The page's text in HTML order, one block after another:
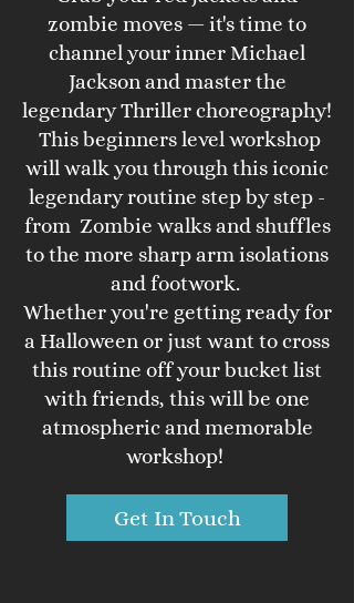
zombie moves — it's time to
channel your inner Michael
Jackson and master the
legendary Thriller choreography!
This beginners level workshop
will walk you through this iconic
legendary routine step by step -
from Zombie walks and shuffles
to the more sharp arm isolations
and footwork.
Whether you're getting ready for
a Halloween or just want to cross
this routine off your bucket list
with friends, this will be one
atmospheric and memorable
workshop!
Get In Touch